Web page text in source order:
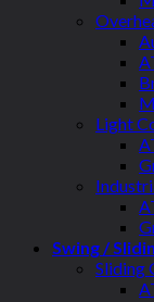
Light
Swing /
Sliding